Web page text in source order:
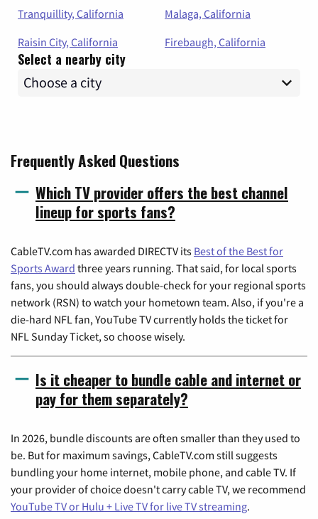
Tranquillity, California
Malaga, California
Raisin City, California
Firebaugh, California
Select a nearby city
Frequently Asked Questions
Which TV provider offers the best channel
lineup for sports fans?
CableTV.com has awarded DIRECTV its Best of the Best for
Sports Award three years running. That said, for local sports
fans, you should always double-check for your regional sports
network (RSN) to watch your hometown team. Also, if you're a
die-hard NFL fan, YouTube TV currently holds the ticket for
NFL Sunday Ticket, so choose wisely.
Is it cheaper to bundle cable and internet or
pay for them separately?
In 2026, bundle discounts are often smaller than they used to
be. But for maximum savings, CableTV.com still suggests
bundling your home internet, mobile phone, and cable TV. If
your provider of choice doesn't carry cable TV, we recommend
YouTube TV or Hulu + Live TV for live TV streaming.